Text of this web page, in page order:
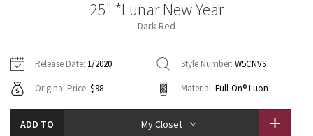
Gratitude Wrap
Fleecy Keen Jacket
Jackets
Sweaters + Wraps
Dresses + Onesies
Pants
Swim Bottoms
Underwear
Scarves
Socks
Shoes
Vests
Swim Tops
Sweaters
Tights
Swim Bottoms
Scarves + Gloves
Socks + Underwear
Water Bottles
Contact
25" *Lunar New Year
Dark Red
Release Date: 1/2020 Style Number: W5CNVS
Original Price: $98 Material: Full-On® Luon
ADD TO My Closet